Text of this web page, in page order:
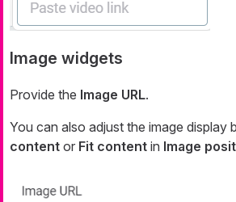
Image widgets
Provide the Image URL.
You can also adjust the image display
content or Fit content in Image